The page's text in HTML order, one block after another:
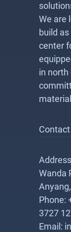
We are
build
center
in north
Wanda
Phone:
3727
Email: